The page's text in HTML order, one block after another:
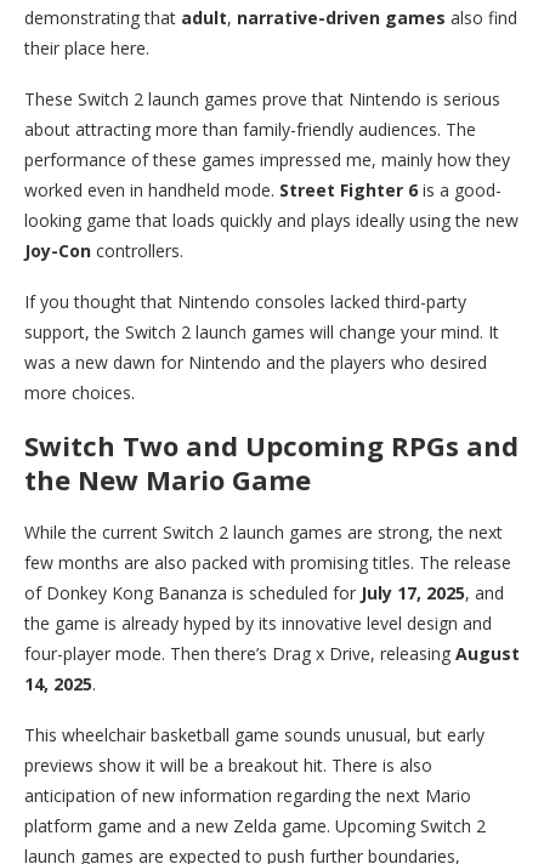
demonstrating that adult, narrative-driven games also find
their place here.
These Switch 2 launch games prove that Nintendo is serious
about attracting more than family-friendly audiences. The
performance of these games impressed me, mainly how they
worked even in handheld mode. Street Fighter 6 is a good-
looking game that loads quickly and plays ideally using the new
Joy-Con controllers.
If you thought that Nintendo consoles lacked third-party
support, the Switch 2 launch games will change your mind. It
was a new dawn for Nintendo and the players who desired
more choices.
Switch Two and Upcoming RPGs and
the New Mario Game
While the current Switch 2 launch games are strong, the next
few months are also packed with promising titles. The release
of Donkey Kong Bananza is scheduled for July 17, 2025, and
the game is already hyped by its innovative level design and
four-player mode. Then there’s Drag x Drive, releasing August
14, 2025.
This wheelchair basketball game sounds unusual, but early
previews show it will be a breakout hit. There is also
anticipation of new information regarding the next Mario
platform game and a new Zelda game. Upcoming Switch 2
launch games are expected to push further boundaries,